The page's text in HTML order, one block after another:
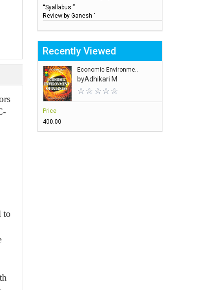
to
“Syallabus ”
Review by Ganesh ’
Recently Viewed
Economic Environme..
byAdhikari M
Price
₹400.00